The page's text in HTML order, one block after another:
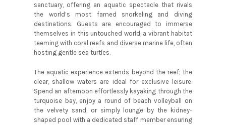
sanctuary, offering an aquatic spectacle that rivals
the world’s most famed snorkeling and diving
destinations. Guests are encouraged to immerse
themselves in this untouched world, a vibrant habitat
teeming with coral reefs and diverse marine life, often
hosting gentle sea turtles.
The aquatic experience extends beyond the reef; the
clear, shallow waters are ideal for exclusive leisure.
Spend an afternoon effortlessly kayaking through the
turquoise bay, enjoy a round of beach volleyball on
the velvety sand, or simply lounge by the kidney-
shaped pool with a dedicated staff member ensuring